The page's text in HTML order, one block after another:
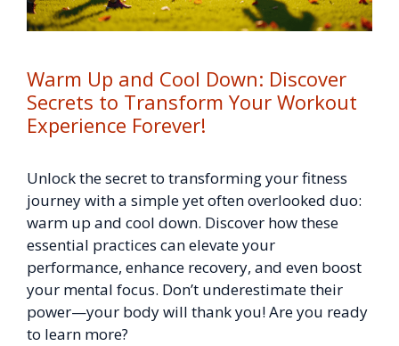
Warm Up and Cool Down: Discover
Secrets to Transform Your Workout
Experience Forever!
Unlock the secret to transforming your fitness
journey with a simple yet often overlooked duo:
warm up and cool down. Discover how these
essential practices can elevate your
performance, enhance recovery, and even boost
your mental focus. Don’t underestimate their
power—your body will thank you! Are you ready
to learn more?